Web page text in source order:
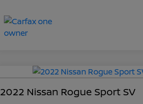
2022 Nissan Rogue Sport SV